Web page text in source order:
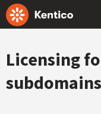
Licensing
subdomains